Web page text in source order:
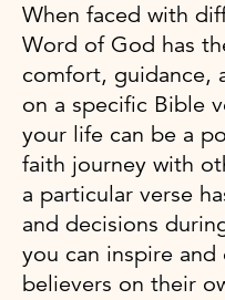
When faced with
Word of God has
comfort, guidance,
on a specific Bible
your life can be a
faith journey with
a particular verse
and decisions
you can inspire
believers on their